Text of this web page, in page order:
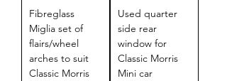
Fibreglass
Miglia set of
flairs/wheel
arches to suit
Classic Morris
Used quarter
side rear
window for
Classic Morris
Mini car